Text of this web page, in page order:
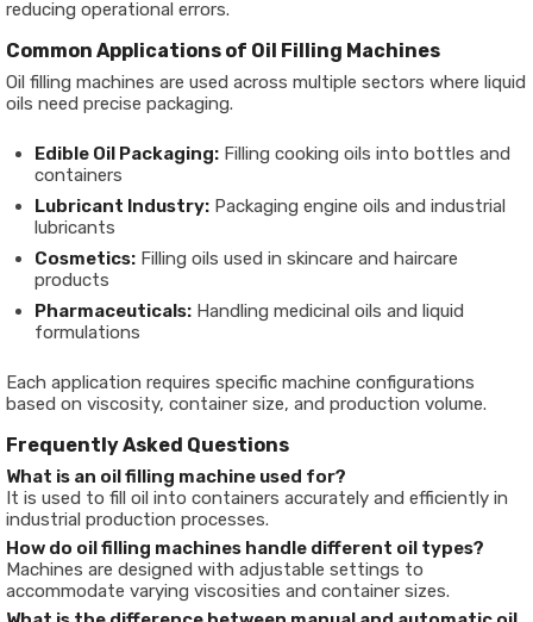
reducing operational errors.
Common Applications of Oil Filling Machines
Oil filling machines are used across multiple sectors where liquid
oils need precise packaging.
Edible Oil Packaging: Filling cooking oils into bottles and
containers
Lubricant Industry: Packaging engine oils and industrial
lubricants
Cosmetics: Filling oils used in skincare and haircare
products
Pharmaceuticals: Handling medicinal oils and liquid
formulations
Each application requires specific machine configurations
based on viscosity, container size, and production volume.
Frequently Asked Questions
What is an oil filling machine used for?
It is used to fill oil into containers accurately and efficiently in
industrial production processes.
How do oil filling machines handle different oil types?
Machines are designed with adjustable settings to
accommodate varying viscosities and container sizes.